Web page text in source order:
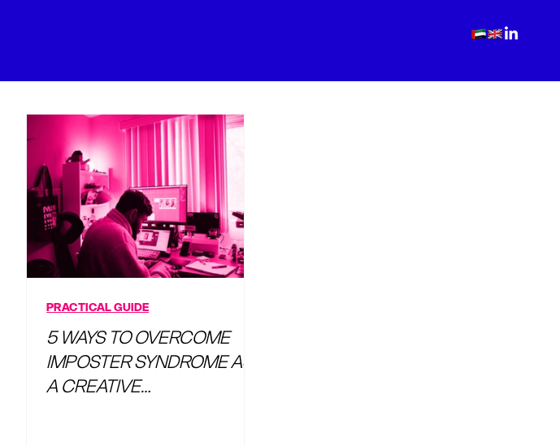
5 WAYS TO OVERCOME
IMPOSTER SYNDROME AS
A CREATIVE
PRACTICAL GUIDE